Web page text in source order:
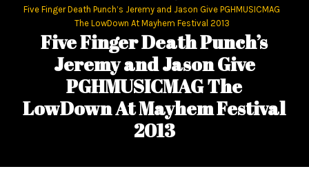
Five Finger Death Punch’s Jeremy and Jason Give PGHMUSICMAG
The LowDown At Mayhem Festival 2013
Five Finger Death Punch’s
Jeremy and Jason Give
PGHMUSICMAG The
LowDown At Mayhem Festival
2013